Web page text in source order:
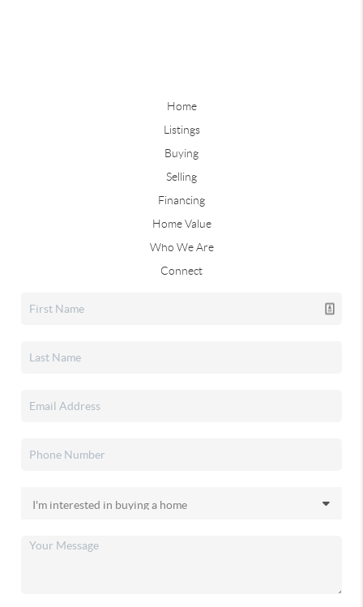
Home
Listings
Buying
Selling
Financing
Home Value
Who We Are
Connect